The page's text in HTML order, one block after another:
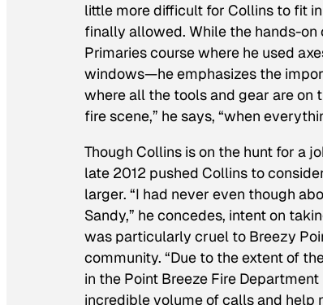
little more difficult for Collins to fit
finally allowed. While the hands-
Primaries course where he used
windows—he emphasizes the
where all the tools and gear are on
fire scene,” he says, “when
Though Collins is on the hunt for a
late 2012 pushed Collins to
larger. “I had never even though
Sandy,” he concedes, intent on
was particularly cruel to Breezy
community. “Due to the extent of
in the Point Breeze Fire
incredible volume of calls and help